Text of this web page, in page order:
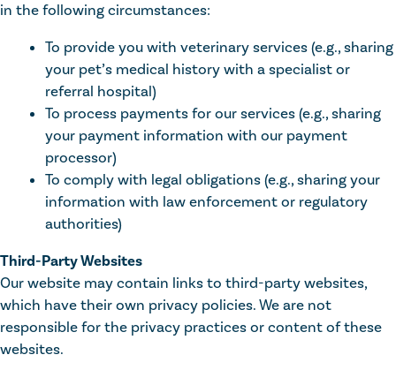
in the following circumstances:
To provide you with veterinary services (e.g., sharing
your pet’s medical history with a specialist or
referral hospital)
To process payments for our services (e.g., sharing
your payment information with our payment
processor)
To comply with legal obligations (e.g., sharing your
information with law enforcement or regulatory
authorities)
Third-Party Websites
Our website may contain links to third-party websites,
which have their own privacy policies. We are not
responsible for the privacy practices or content of these
websites.